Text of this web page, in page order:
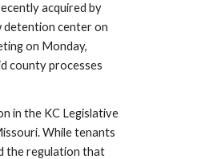
acquired by
detention center on
on Monday,
county processes
in the KC Legislative
While tenants
the regulation that